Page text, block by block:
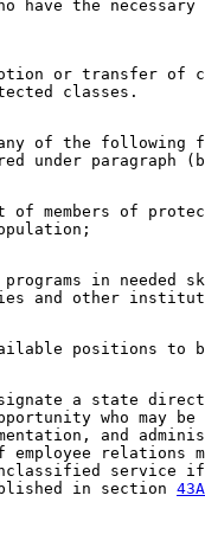
have the
or transfer of
of the following
of members of
programs in needed
a state
who may
and
employee relations
service
in section